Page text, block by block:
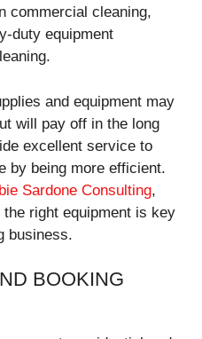
commercial cleaning,
duty equipment
and equipment may
will pay off in the long
excellent service to
by being more efficient.
Sardone Consulting,
right equipment is key
business.
BOOKING